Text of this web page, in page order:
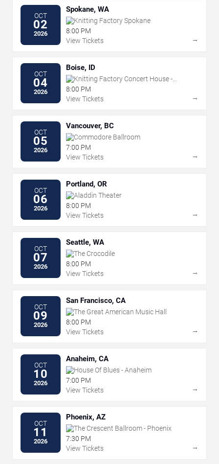
OCT
02
2026
Spokane, WA
Knitting Factory Spokane
8:00 PM
View Tickets
→
OCT
04
2026
Boise, ID
Knitting Factory Concert House -
Boise
8:00 PM
View Tickets
→
OCT
05
2026
Vancouver, BC
Commodore Ballroom
7:00 PM
View Tickets
→
OCT
06
2026
Portland, OR
Aladdin Theater
8:00 PM
View Tickets
→
OCT
07
2026
Seattle, WA
The Crocodile
8:00 PM
View Tickets
→
OCT
09
2026
San Francisco, CA
The Great American Music Hall
8:00 PM
View Tickets
→
OCT
10
2026
Anaheim, CA
House Of Blues - Anaheim
7:00 PM
View Tickets
→
OCT
11
2026
Phoenix, AZ
The Crescent Ballroom - Phoenix
7:30 PM
View Tickets
→